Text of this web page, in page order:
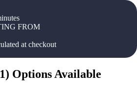
FROM
at checkout
1) Options Available